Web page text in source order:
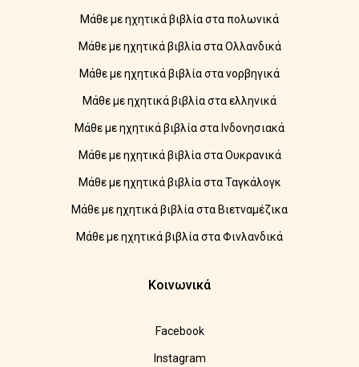
Μάθε με ηχητικά βιβλία στα πολωνικά
Μάθε με ηχητικά βιβλία στα Ολλανδικά
Μάθε με ηχητικά βιβλία στα νορβηγικά
Μάθε με ηχητικά βιβλία στα ελληνικά
Μάθε με ηχητικά βιβλία στα Ινδονησιακά
Μάθε με ηχητικά βιβλία στα Ουκρανικά
Μάθε με ηχητικά βιβλία στα Ταγκάλογκ
Μάθε με ηχητικά βιβλία στα Βιετναμέζικα
Μάθε με ηχητικά βιβλία στα Φινλανδικά
Κοινωνικά
Facebook
Instagram